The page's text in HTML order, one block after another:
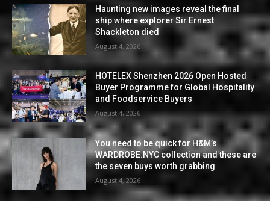
Haunting new images reveal the final
ship where explorer Sir Ernest
Shackleton died
August 4, 2026
HOTELEX Shenzhen 2026 Open Hosted
Buyer Programme for Global Hospitality
and Foodservice Buyers
August 4, 2026
You need to be quick for H&M’s
WARDROBE.NYC collection and these are
the seven buys worth grabbing
August 4, 2026